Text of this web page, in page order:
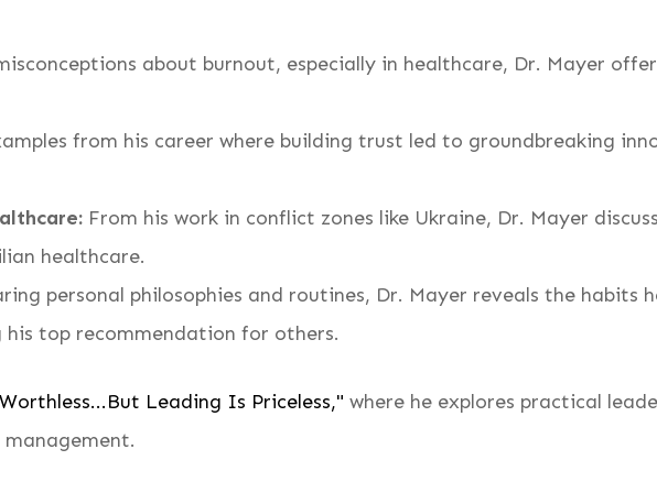
about burnout, especially in healthcare, Dr. Mayer
from his career where building trust led to groundbreaking
From his work in conflict zones like Ukraine, Dr. Mayer
healthcare.
personal philosophies and routines, Dr. Mayer reveals the habits
top recommendation for others.
Leading Is Priceless," where he explores practical